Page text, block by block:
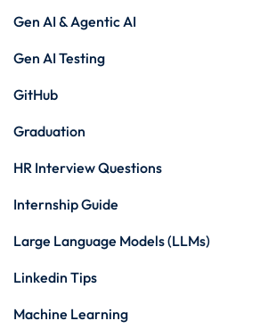
Gen AI & Agentic AI
Gen AI Testing
GitHub
Graduation
HR Interview Questions
Internship Guide
Large Language Models (LLMs)
Linkedin Tips
Machine Learning